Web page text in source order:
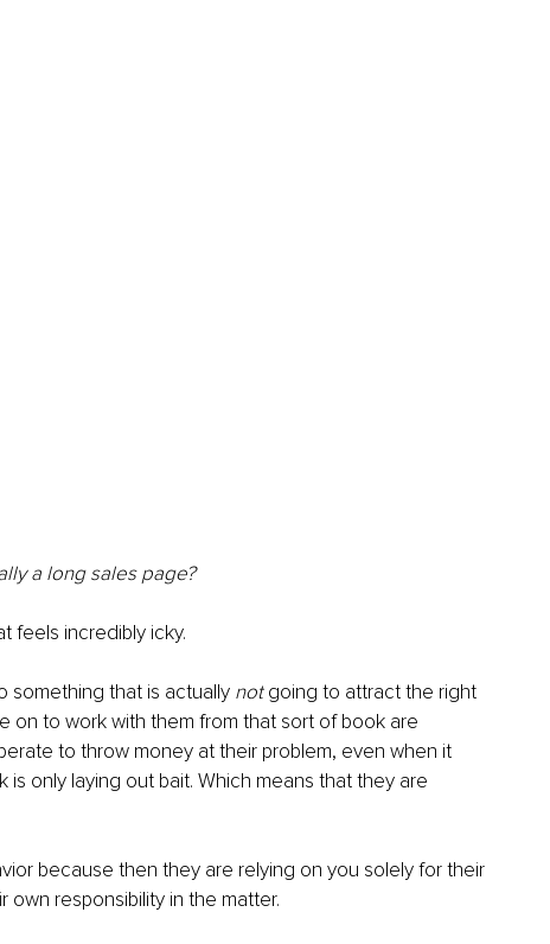
a long sales page?
feels incredibly icky.
something that is actually not going to attract the right
on to work with them from that sort of book are
to throw money at their problem, even when it
only laying out bait. Which means that they are
because then they are relying on you solely for their
responsibility in the matter.